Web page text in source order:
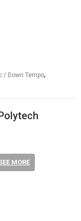
/ Down Tempo,
MORE